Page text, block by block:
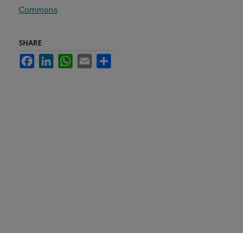
Commons
SHARE
FacebookLinkedInWhatsApp
Email